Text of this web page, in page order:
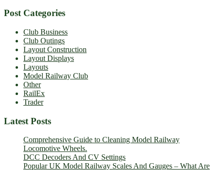
Post Categories
Club Business
Club Outings
Layout Construction
Layout Displays
Layouts
Model Railway Club
Other
RailEx
Trader
Latest Posts
Comprehensive Guide to Cleaning Model Railway
Locomotive Wheels.
DCC Decoders And CV Settings
Popular UK Model Railway Scales And Gauges – What Are